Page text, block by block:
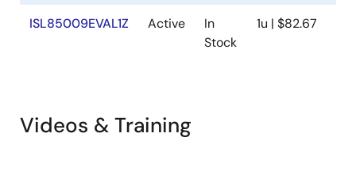
ISL85009EVAL1Z Active
In
Stock
1u | $82.67
Videos & Training